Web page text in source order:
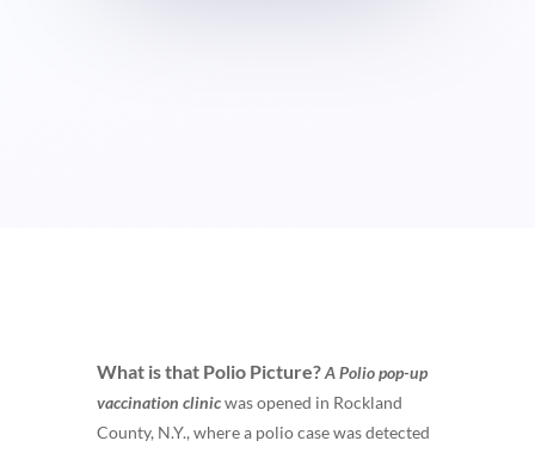
What is that Polio Picture?A Polio pop-up
vaccination clinicwas opened in Rockland
County, N.Y., where a polio case was detected